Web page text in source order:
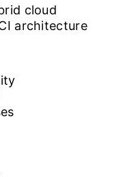
cloud
architecture